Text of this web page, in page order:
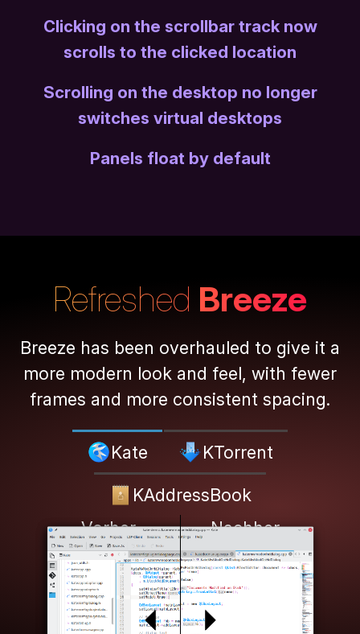
Clicking on the scrollbar track now
scrolls to the clicked location
Scrolling on the desktop no longer
switches virtual desktops
Panels float by default
Refreshed Breeze
Breeze has been overhauled to give it a
more modern look and feel, with fewer
frames and more consistent spacing.
Kate KTorrent
KAddressBook
Vorher
Nachher